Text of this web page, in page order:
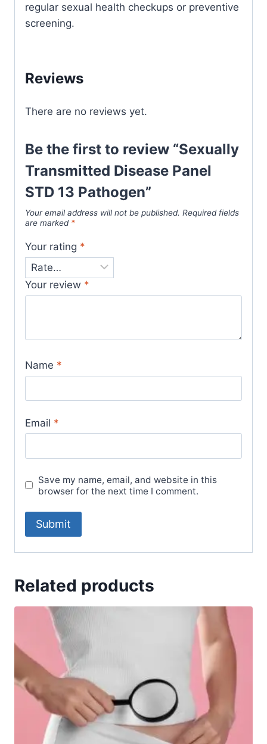
regular sexual health checkups or preventive
screening.
Reviews
There are no reviews yet.
Be the first to review “Sexually
Transmitted Disease Panel
STD 13 Pathogen”
Your email address will not be published. Required fields
are marked *
Your rating *
Your review *
Name *
Email *
Save my name, email, and website in this
browser for the next time I comment.
Related products